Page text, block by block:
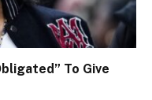
To Give